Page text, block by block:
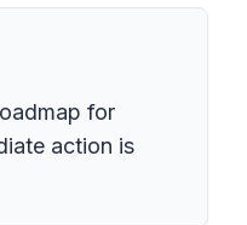
for
action is